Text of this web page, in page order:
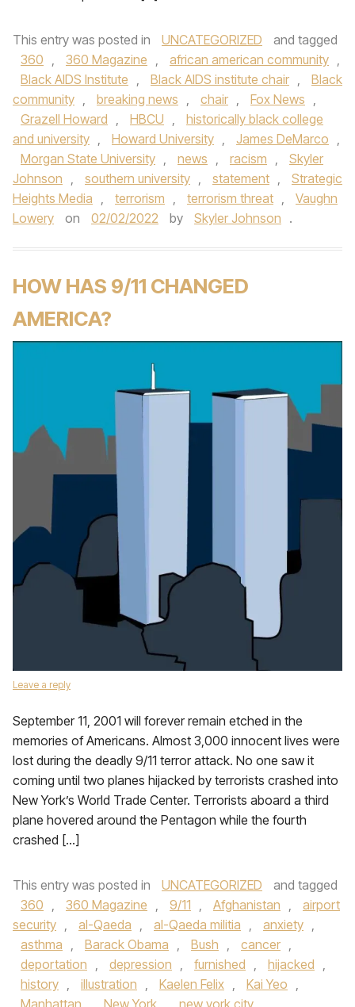
This entry was posted in UNCATEGORIZED
and tagged
360 , 360 Magazine , african american community ,
Black AIDS Institute , Black AIDS institute chair ,
Black
community , breaking news , chair , Fox News ,
Grazell Howard , HBCU ,
historically black college
and university , Howard University , James DeMarco ,
Morgan State University , news , racism ,
Skyler
Johnson , southern university , statement ,
Strategic
Heights Media , terrorism , terrorism threat ,
Vaughn
Lowery
on 02/02/2022 by Skyler Johnson .
HOW HAS 9/11 CHANGED
AMERICA?
Leave a reply
September 11, 2001 will forever remain etched in the
memories of Americans. Almost 3,000 innocent lives were
lost during the deadly 9/11 terror attack. No one saw it
coming until two planes hijacked by terrorists crashed into
New York’s World Trade Center. Terrorists aboard a third
plane hovered around the Pentagon while the fourth
crashed […]
This entry was posted in UNCATEGORIZED
and tagged
360 , 360 Magazine , 9/11 , Afghanistan ,
airport
security , al-Qaeda , al-Qaeda militia , anxiety ,
asthma , Barack Obama , Bush , cancer ,
deportation , depression , furnished , hijacked ,
history , illustration , Kaelen Felix , Kai Yeo ,
Manhattan , New York , new york city ,